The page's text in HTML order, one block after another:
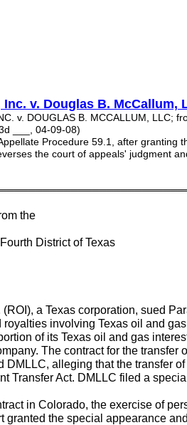
Inc. v. Douglas B. McCallum,
v. DOUGLAS B. MCCALLUM, LLC;
___, 04-09-08)
Procedure 59.1, after granting
the court of appeals' judgment
the
District of Texas
a Texas corporation, sued
involving Texas oil and
of its Texas oil and gas
The contract for the transfer
DMLLC, alleging that the transfer
Transfer Act. DMLLC filed a
in Colorado, the exercise of
granted the special appearance